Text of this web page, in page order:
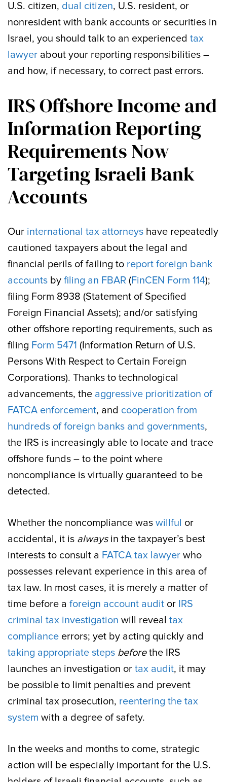
U.S. citizen, dual citizen, U.S. resident, or
nonresident with bank accounts or securities in
Israel, you should talk to an experienced tax
lawyer about your reporting responsibilities –
and how, if necessary, to correct past errors.
IRS Offshore Income and
Information Reporting
Requirements Now
Targeting Israeli Bank
Accounts
Our international tax attorneys have repeatedly
cautioned taxpayers about the legal and
financial perils of failing to report foreign bank
accounts by filing an FBAR (FinCEN Form 114);
filing Form 8938 (Statement of Specified
Foreign Financial Assets); and/or satisfying
other offshore reporting requirements, such as
filing Form 5471 (Information Return of U.S.
Persons With Respect to Certain Foreign
Corporations). Thanks to technological
advancements, the aggressive prioritization of
FATCA enforcement, and cooperation from
hundreds of foreign banks and governments,
the IRS is increasingly able to locate and trace
offshore funds – to the point where
noncompliance is virtually guaranteed to be
detected.
Whether the noncompliance was willful or
accidental, it is alwaysin the taxpayer’s best
interests to consult a FATCA tax lawyer who
possesses relevant experience in this area of
tax law. In most cases, it is merely a matter of
time before a foreign account audit or IRS
criminal tax investigation will reveal tax
compliance errors; yet by acting quickly and
taking appropriate steps beforethe IRS
launches an investigation or tax audit, it may
be possible to limit penalties and prevent
criminal tax prosecution, reentering the tax
system with a degree of safety.
In the weeks and months to come, strategic
action will be especially important for the U.S.